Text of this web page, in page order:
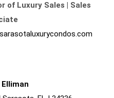
of Luxury Sales | Sales